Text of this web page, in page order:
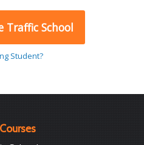
Traffic School
Student?